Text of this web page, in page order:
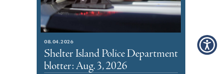
08.04.2026
Shelter Island Police Department
blotter: Aug. 3, 2026